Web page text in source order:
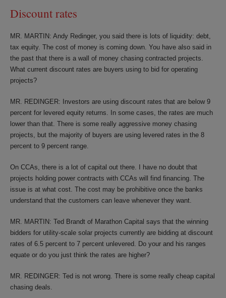
Discount rates
MR. MARTIN: Andy Redinger, you said there is lots of liquidity: debt,
tax equity. The cost of money is coming down. You have also said in
the past that there is a wall of money chasing contracted projects.
What current discount rates are buyers using to bid for operating
projects?
MR. REDINGER: Investors are using discount rates that are below 9
percent for levered equity returns. In some cases, the rates are much
lower than that. There is some really aggressive money chasing
projects, but the majority of buyers are using levered rates in the 8
percent to 9 percent range.
On CCAs, there is a lot of capital out there. I have no doubt that
projects holding power contracts with CCAs will find financing. The
issue is at what cost. The cost may be prohibitive once the banks
understand that the customers can leave whenever they want.
MR. MARTIN: Ted Brandt of Marathon Capital says that the winning
bidders for utility-scale solar projects currently are bidding at discount
rates of 6.5 percent to 7 percent unlevered. Do your and his ranges
equate or do you just think the rates are higher?
MR. REDINGER: Ted is not wrong. There is some really cheap capital
chasing deals.